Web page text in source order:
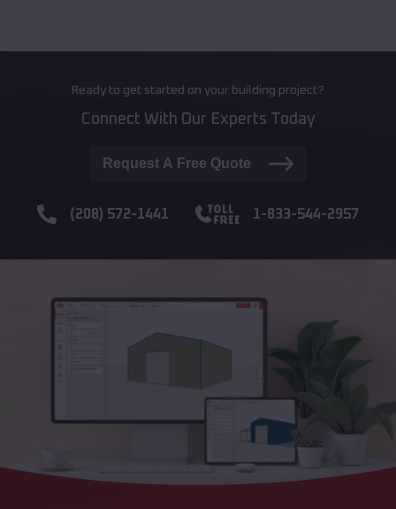
Ready to get started on your building project?
Connect With Our Experts Today
Request A Free Quote
(208) 572-1441 1-833-544-2957